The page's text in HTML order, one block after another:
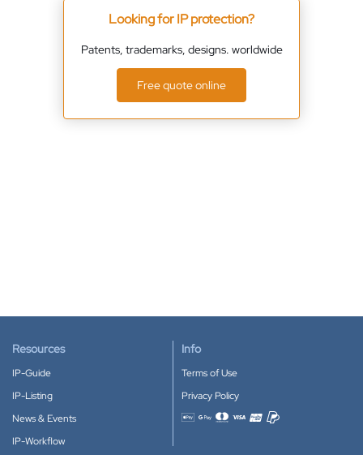
Looking for IP protection?
Patents, trademarks, designs. worldwide
Free quote online
Resources
IP-Guide
IP-Listing
News & Events
IP-Workflow
Info
Terms of Use
Privacy Policy
Accepted payment methods